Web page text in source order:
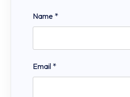
Name *
Email *